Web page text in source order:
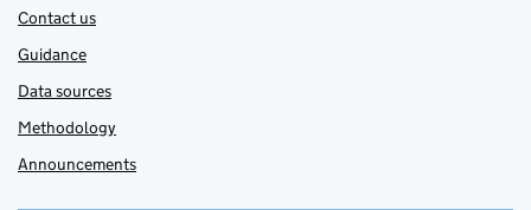
Contact us
Guidance
Data sources
Methodology
Announcements